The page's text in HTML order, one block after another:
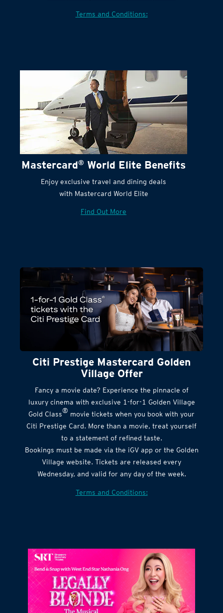
Terms and Conditions:
Mastercard® World Elite Benefits
Enjoy exclusive travel and dining deals
with Mastercard World Elite
Find Out More
Citi Prestige Mastercard Golden
Village Offer
Fancy a movie date? Experience the pinnacle of
luxury cinema with exclusive 1-for-1 Golden Village
Gold Class® movie tickets when you book with your
Citi Prestige Card. More than a movie, treat yourself
to a statement of refined taste.
Bookings must be made via the iGV app or the Golden
Village website. Tickets are released every
Wednesday, and valid for any day of the week.
Terms and Conditions: